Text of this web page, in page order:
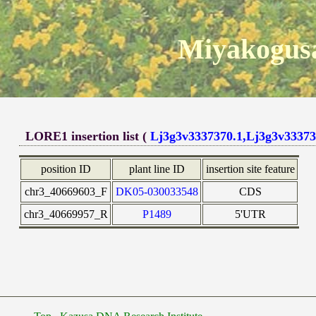
LORE1 insertion list (
position ID plant line ID
insertion site feature
chr3_40669603_F
DK05-030033548
CDS
chr3_40669957_R
P1489 5'UTR